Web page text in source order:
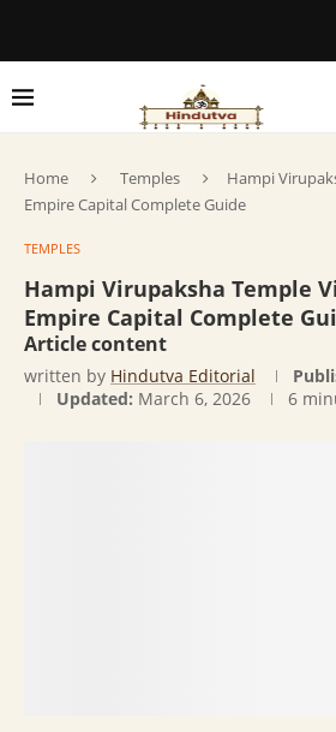
Home Temples
Hampi
Empire Capital Complete Guide
TEMPLES
Hampi Virupaksha Temple
Empire Capital Complete
Article content
written by Hindutva Editorial
Updated: March 6, 2026 6